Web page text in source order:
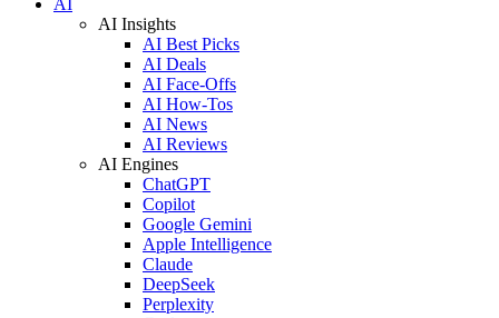
AI Insights
AI Best Picks
AI Deals
AI Face-Offs
AI How-Tos
AI News
AI Reviews
AI Engines
ChatGPT
Copilot
Google Gemini
Apple Intelligence
Claude
DeepSeek
Perplexity